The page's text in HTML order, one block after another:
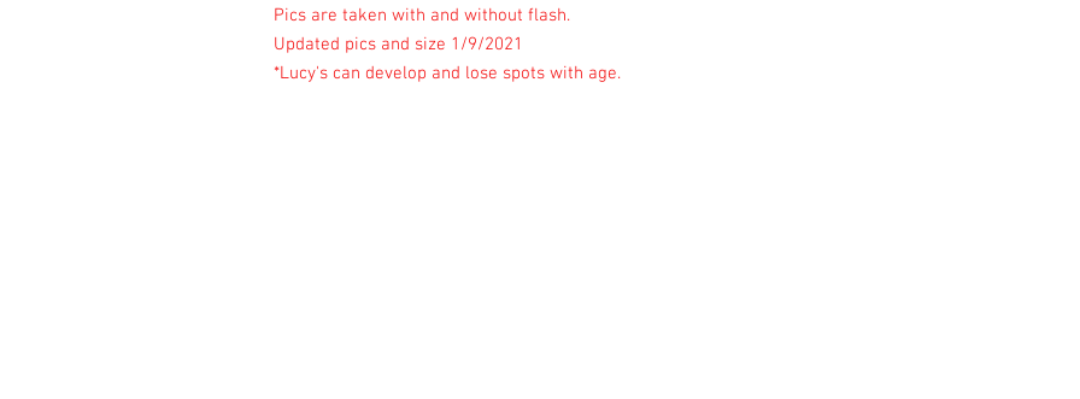
Pics are taken with and without flash.
Updated pics and size 1/9/2021
*Lucy's can develop and lose spots with age.